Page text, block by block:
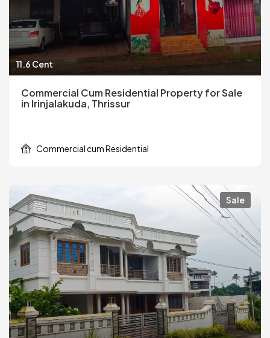
11.6 Cent
Commercial Cum Residential Property for Sale
in Irinjalakuda, Thrissur
Commercial cum Residential
Sale